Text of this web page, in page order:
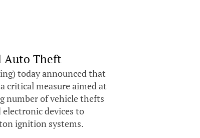
Auto Theft
today announced that
critical measure aimed at
number of vehicle thefts
devices to
ignition systems.